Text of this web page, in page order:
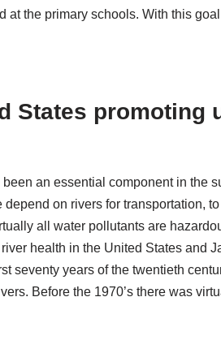
at the primary schools. With this
States promoting
an essential component in the
on rivers for transportation,
all water pollutants are
health in the United States and
seventy years of the twentieth
Before the 1970’s there was